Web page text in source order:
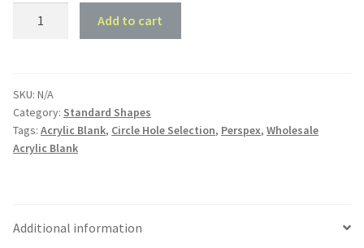
quantity
Add to cart
SKU: N/A
Category: Standard Shapes
Tags: Acrylic Blank, Circle Hole Selection, Perspex, Wholesale
Acrylic Blank
Additional information